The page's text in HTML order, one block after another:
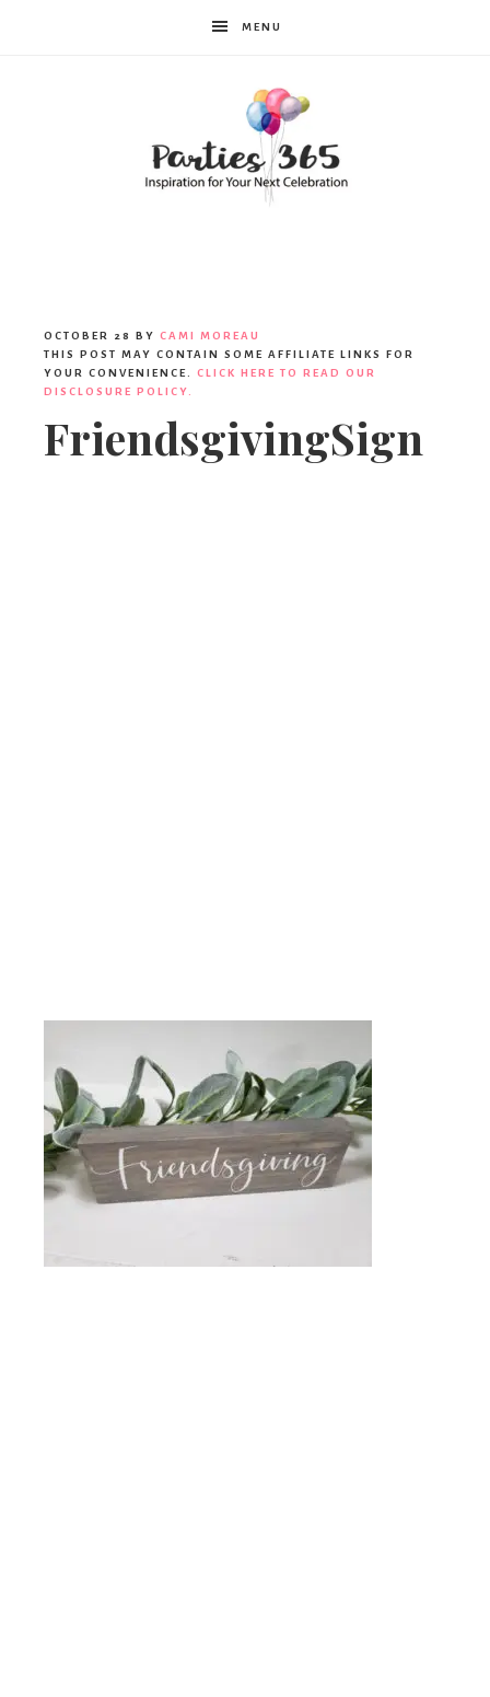
MENU
OCTOBER 28 BY CAMI MOREAU
THIS POST MAY CONTAIN SOME AFFILIATE LINKS FOR
YOUR CONVENIENCE. CLICK HERE TO READ OUR
DISCLOSURE POLICY.
FriendsgivingSign